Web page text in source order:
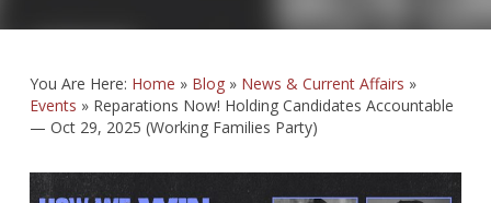
You Are Here: Home » Blog» News & Current Affairs »
Events » Reparations Now! Holding Candidates Accountable
— Oct 29, 2025 (Working Families Party)